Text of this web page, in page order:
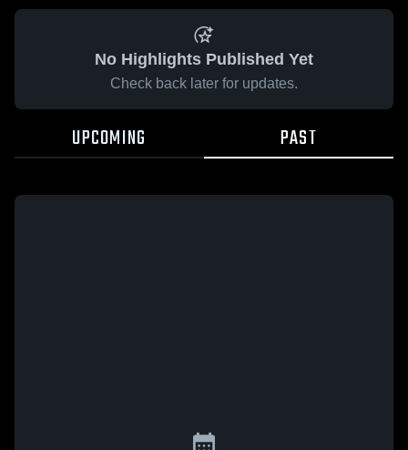
No Highlights Published Yet
Check back later for updates.
UPCOMING PAST